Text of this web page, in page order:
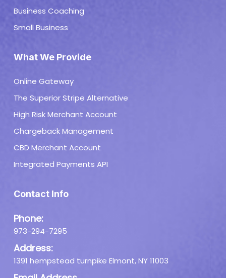
Business Coaching
Small Business
What We Provide
Online Gateway
The Superior Stripe Alternative
High Risk Merchant Account
Chargeback Management
CBD Merchant Account
Integrated Payments API
Contact Info
Phone:
973-294-7295
Address:
1391 hempstead turnpike Elmont, NY 11003